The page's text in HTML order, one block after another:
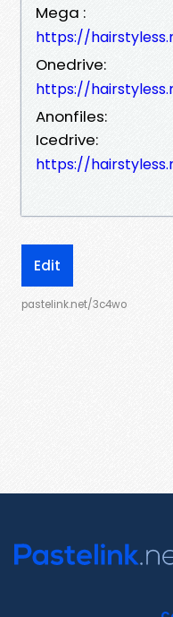
Mega :
https://
Onedrive:
https://
Anonfiles:
Icedrive:
https://
Edit
pastelink.net/3c4wo